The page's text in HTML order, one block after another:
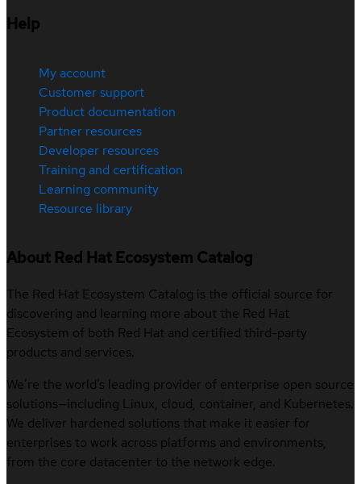
Help
My account
Customer support
Product documentation
Partner resources
Developer resources
Training and certification
Learning community
Resource library
About Red Hat Ecosystem Catalog
The Red Hat Ecosystem Catalog is the official source for
discovering and learning more about the Red Hat
Ecosystem of both Red Hat and certified third-party
products and services.
We’re the world’s leading provider of enterprise open source
solutions—including Linux, cloud, container, and Kubernetes.
We deliver hardened solutions that make it easier for
enterprises to work across platforms and environments,
from the core datacenter to the network edge.